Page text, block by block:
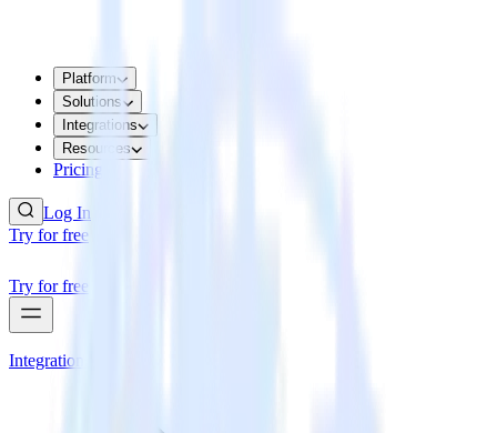
Platform
Solutions
Integrations
Resources
Pricing
Log In
Try for free
Try for free
Integrations